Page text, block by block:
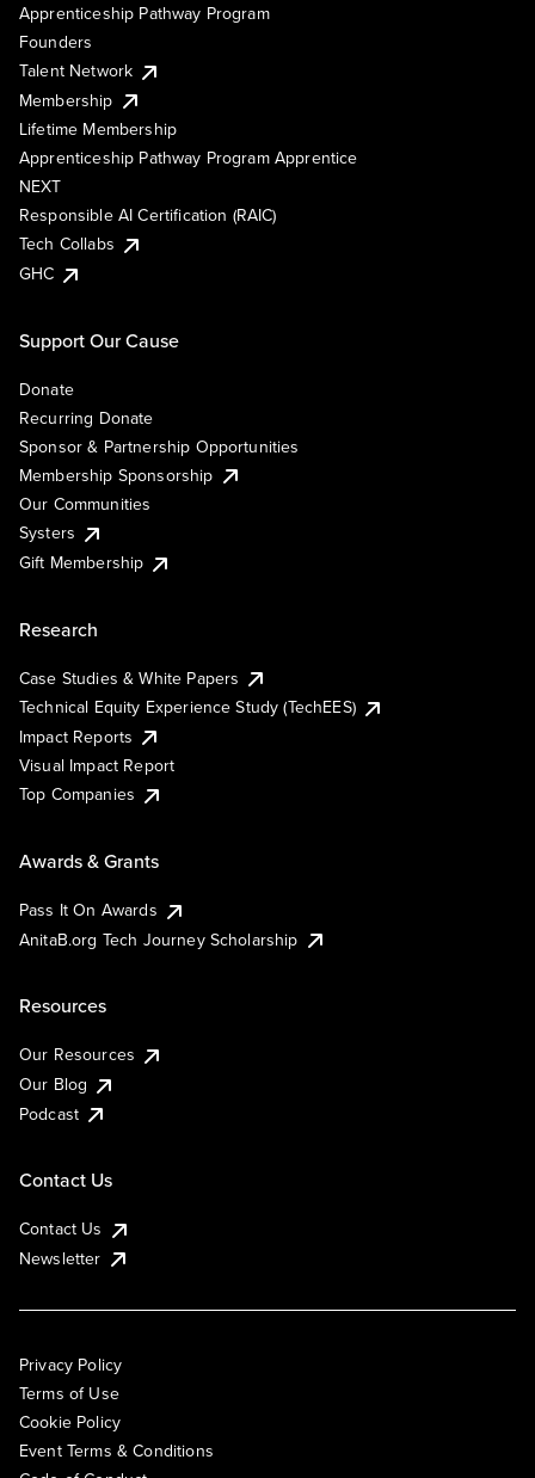
Apprenticeship Pathway Program
Founders
Talent Network
Membership
Lifetime Membership
Apprenticeship Pathway Program Apprentice
NEXT
Responsible AI Certification (RAIC)
Tech Collabs
GHC
Support Our Cause
Donate
Recurring Donate
Sponsor & Partnership Opportunities
Membership Sponsorship
Our Communities
Systers
Gift Membership
Research
Case Studies & White Papers
Technical Equity Experience Study (TechEES)
Impact Reports
Visual Impact Report
Top Companies
Awards & Grants
Pass It On Awards
AnitaB.org Tech Journey Scholarship
Resources
Our Resources
Our Blog
Podcast
Contact Us
Contact Us
Newsletter
Privacy Policy
Terms of Use
Cookie Policy
Event Terms & Conditions